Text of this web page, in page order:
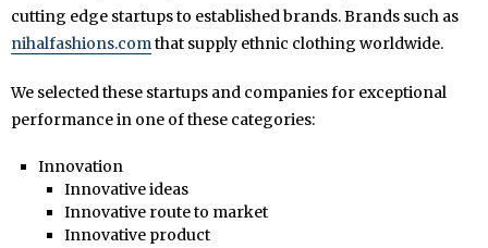
cutting edge startups to established brands. Brands such as
nihalfashions.comthat supply ethnic clothing worldwide.
We selected these startups and companies for exceptional
performance in one of these categories:
Innovation
Innovative ideas
Innovative route to market
Innovative product